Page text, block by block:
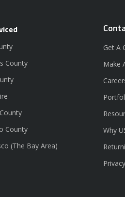
County
County
(The Bay Area)
Get A
Make
Why